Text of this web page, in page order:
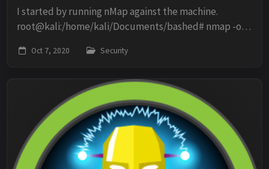
I started by running nMap against the machine.
root@kali:/home/kali/Documents/bashed# nmap -oN
https://nmap.org ) at 2020-10-07 12:50 EDT Nmap ...
Oct 7, 2020 Security